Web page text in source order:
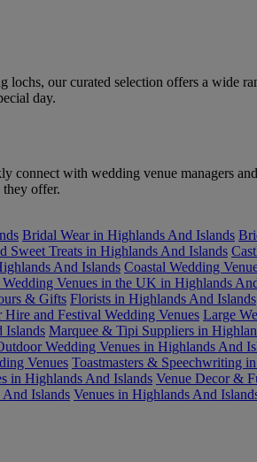
our curated selection offers a wide
day.
with wedding venue managers
they offer.
Bridal Wear in Highlands And Islands
Sweet Treats in Highlands And Islands
And Islands Coastal Wedding
Venues in the UK in Highlands
& Gifts Florists in Highlands And Islands
and Festival Wedding Venues Large
Islands Marquee & Tipi Suppliers in
Wedding Venues in Highlands And
Venues Toastmasters & Speechwriting
in Highlands And Islands Venue Decor &
Islands Venues in Highlands And